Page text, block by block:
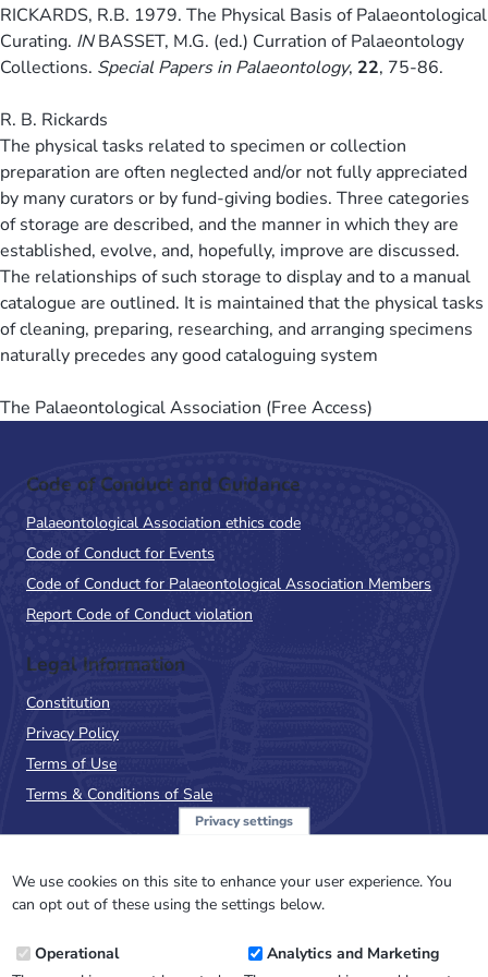
RICKARDS, R.B. 1979. The Physical Basis of Palaeontological
Curating​. INBASSET, M.G. (ed.) Curration of Palaeontology
Collections. Special Papers in Palaeontology, 22, 75-86.
R. B. Rickards
The physical tasks related to specimen or collection
preparation are often neglected and/or not fully appreciated
by many curators or by fund-giving bodies. Three categories
of storage are described, and the manner in which they are
established, evolve, and, hopefully, improve are discussed.
The relationships of such storage to display and to a manual
catalogue are outlined. It is maintained that the physical tasks
of cleaning, preparing, researching, and arranging specimens
naturally precedes any good cataloguing system
The Palaeontological Association (Free Access)
Code of Conduct and Guidance
Palaeontological Association ethics code
Code of Conduct for Events
Code of Conduct for Palaeontological Association Members
Report Code of Conduct violation
Legal Information
Constitution
Privacy Policy
Terms of Use
Terms & Conditions of Sale
NewsFlash
Email
Address
Privacy settings
We use cookies on this site to enhance your user experience. You
can opt out of these using the settings below.
Operational
Analytics and Marketing